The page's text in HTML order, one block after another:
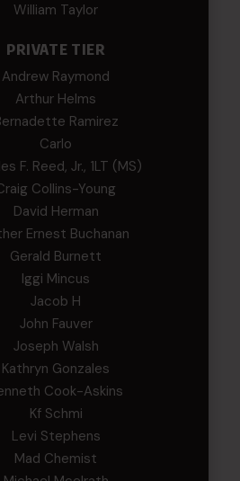
William Taylor
PRIVATE TIER
Andrew Raymond
Arthur Helms
Ramirez
Carlo
F. Reed, Jr., 1LT (MS)
Collins-Young
David Herman
Ernest Buchanan
Gerald Burnett
Iggi Mincus
Jacob H
John Fauver
Joseph Walsh
Kathryn Gonzales
Cook-Askins
Kf Schmi
Levi Stephens
Mad Chemist